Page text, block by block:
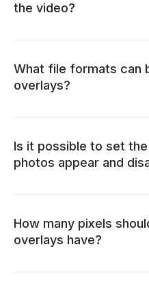
the video?
What file formats can
overlays?
Is it possible to set
photos appear and
How many pixels
overlays have?